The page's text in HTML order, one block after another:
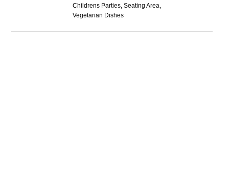
Childrens Parties, Seating Area,
Vegetarian Dishes